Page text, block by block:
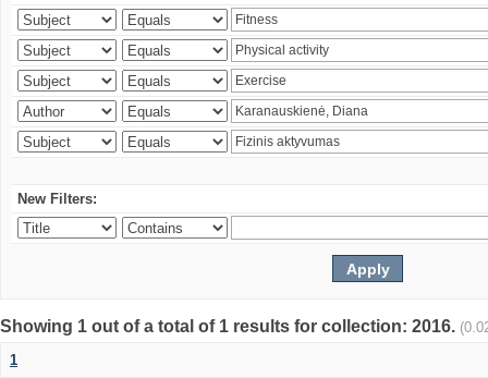
New Filters:
Showing 1 out of a total of 1 results for collection: 2016.
1